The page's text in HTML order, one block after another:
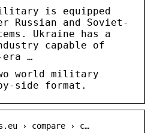
is equipped
Russian and Soviet-
Ukraine has a
capable of
…
world military
side format.
› compare › c…